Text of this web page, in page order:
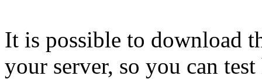
It is possible to download
your server, so you can